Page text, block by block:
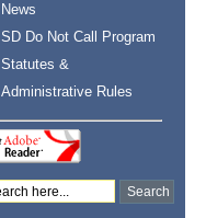
News
SD Do Not Call Program
Statutes &
Administrative Rules